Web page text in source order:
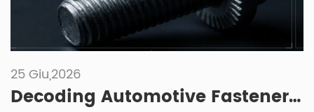
25 Giu,2026
Decoding Automotive Fastener Part Numbers: How To Read Specification Strings